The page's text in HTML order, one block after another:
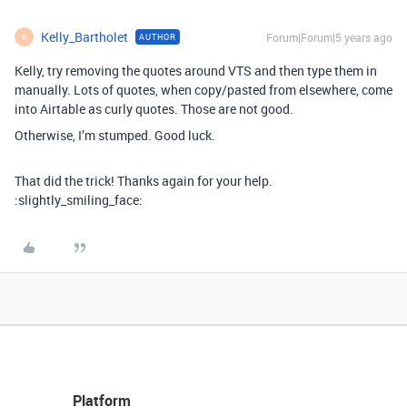
K Kelly_Bartholet AUTHOR Forum|Forum|5 years ago
Kelly, try removing the quotes around VTS and then type them in
manually. Lots of quotes, when copy/pasted from elsewhere, come
into Airtable as curly quotes. Those are not good.
Otherwise, I’m stumped. Good luck.
That did the trick! Thanks again for your help.
:slightly_smiling_face:
Platform